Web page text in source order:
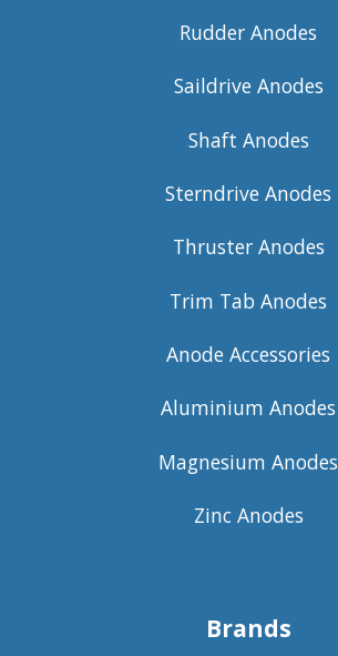
Rudder Anodes
Saildrive Anodes
Shaft Anodes
Sterndrive Anodes
Thruster Anodes
Trim Tab Anodes
Anode Accessories
Aluminium Anodes
Magnesium Anodes
Zinc Anodes
Brands